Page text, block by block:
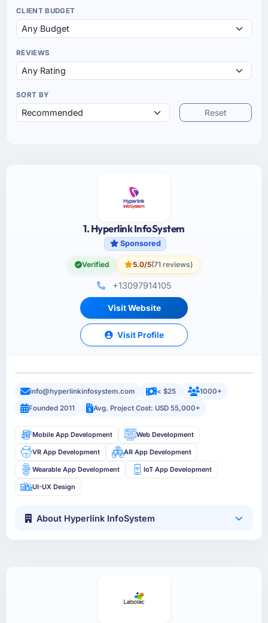
CLIENT BUDGET
REVIEWS
SORT BY
Reset
1. Hyperlink InfoSystem
Sponsored
Verified 5.0/5(71 reviews)
+13097914105
Visit Website
Visit Profile
info@hyperlinkinfosystem.com < $25
1000+
Founded 2011
Avg. Project Cost: USD 55,000+
Mobile App Development Web Development
VR App Development AR App Development
Wearable App Development IoT App Development
UI-UX Design
About Hyperlink InfoSystem